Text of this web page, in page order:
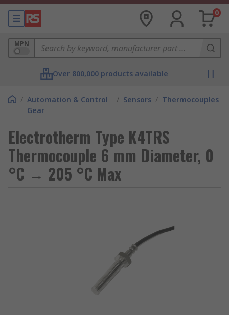
0
MPN
Over 800,000 products available
/ Automation & Control
Gear
/ Sensors / Thermocouples
Electrotherm Type K4TRS
Thermocouple 6 mm Diameter, 0
°C → 205 °C Max